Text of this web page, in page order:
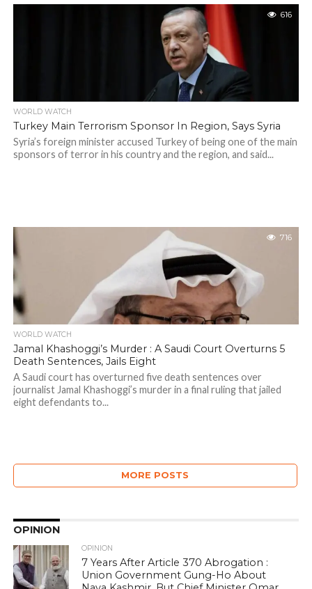
616
WORLD WATCH
Turkey Main Terrorism Sponsor In Region, Says Syria
Syria’s foreign minister accused Turkey of being one of the main
sponsors of terror in his country and the region, and said...
716
WORLD WATCH
Jamal Khashoggi’s Murder : A Saudi Court Overturns 5
Death Sentences, Jails Eight
A Saudi court has overturned five death sentences over
journalist Jamal Khashoggi’s murder in a final ruling that jailed
eight defendants to...
MORE POSTS
OPINION
OPINION
7 Years After Article 370 Abrogation :
Union Government Gung-Ho About